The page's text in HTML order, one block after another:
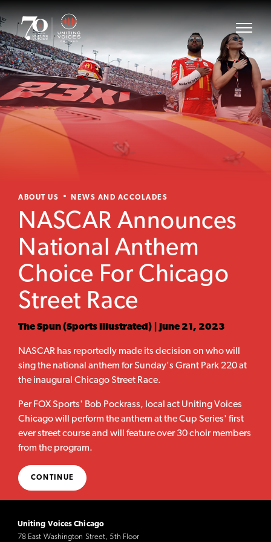
ABOUT US NEWS AND ACCOLADES
NASCAR Announces
National Anthem
Choice For Chicago
Street Race
The Spun (Sports Illustrated) | June 21, 2023
NASCAR has reportedly made its decision on who will
sing the national anthem for Sunday's Grant Park 220 at
the inaugural Chicago Street Race.
Per FOX Sports' Bob Pockrass, local act Uniting Voices
Chicago will perform the anthem at the Cup Series' first
ever street course and will feature over 30 choir members
from the program.
CONTINUE
Uniting Voices Chicago
78 East Washington Street, 5th Floor